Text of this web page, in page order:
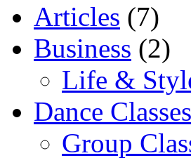
Articles (7)
Business (2)
Life &
Dance Classes
Group